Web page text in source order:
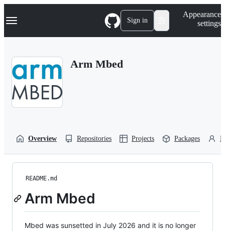
k
p
Navigation Menu Sign in
Appearance
settings
Arm Mbed
Overview Repositories Projects Packages
README.md
Arm Mbed
Mbed was sunsetted in July 2026 and it is no longer